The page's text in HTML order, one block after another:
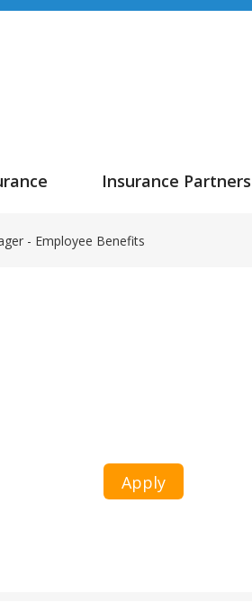
Insurance Partners
- Employee Benefits
Apply